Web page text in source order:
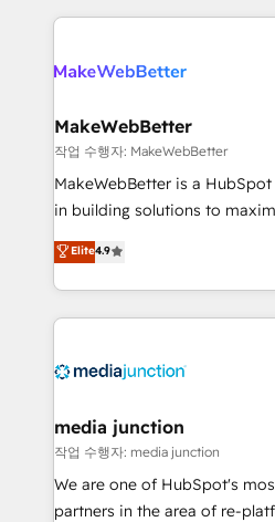
programmes and accelerate
automation, we turn
future.” Others agree it is
measurable impact.
MakeWebBetter
작업 수행자: MakeWebBetter
MakeWebBetter is a
in building solutions to
of HubSpot. The fastest-
MakeWebBetter, hands you
& eminent solutions & integrations. Trust us to
your HubSpot experience.
Integration partner 🤝Google
2021 🌟INBOUND’19 HubSpot Rising
Harnessing the full potential
✔️A team of HubSpot experts
HubSpot experience
Elite4.9
media junction
작업 수행자: media junction
We are one of HubSpot's
partners in the area of re-